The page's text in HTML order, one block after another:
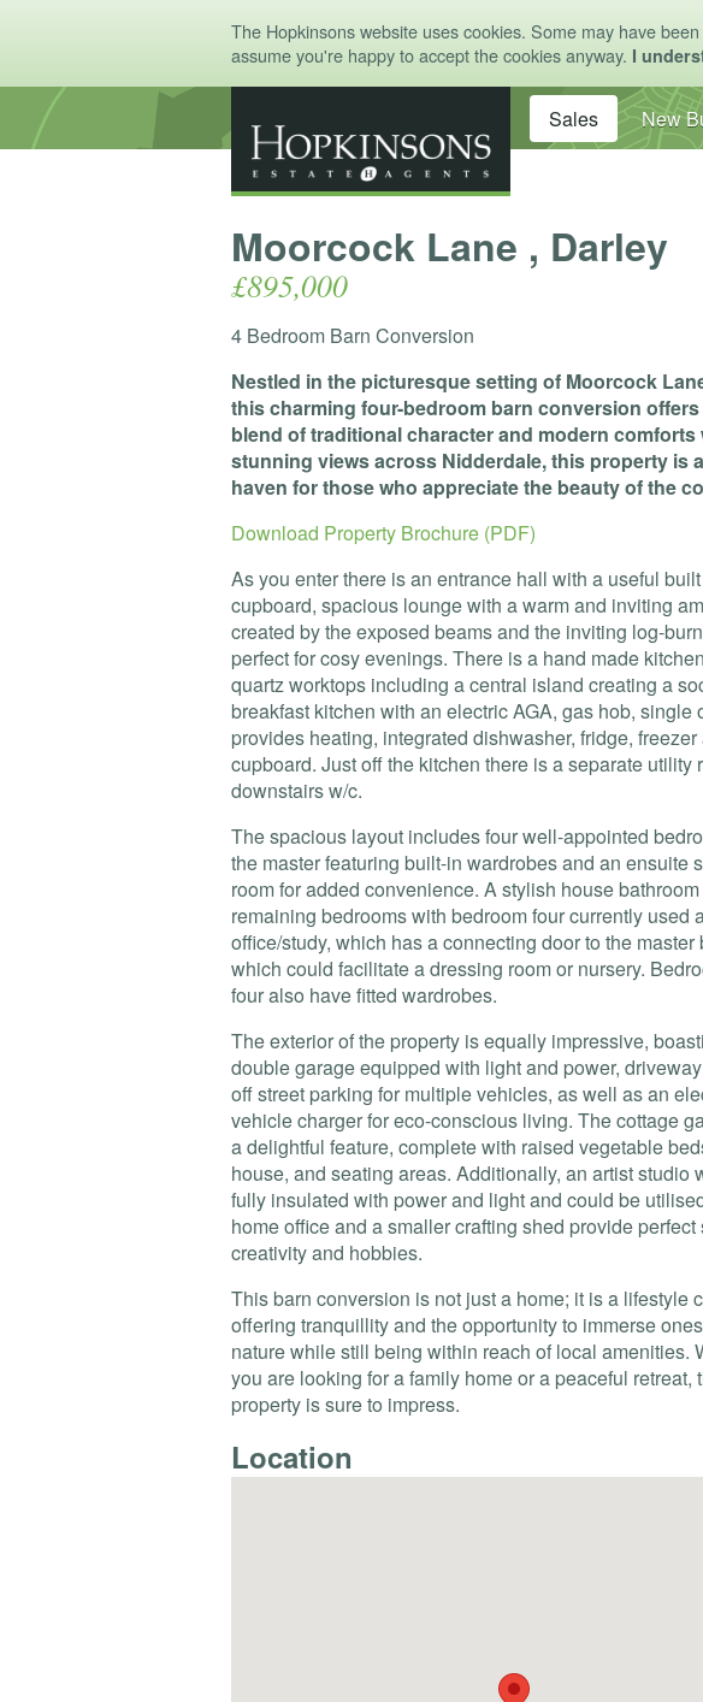
The Hopkinsons website uses cookies. Some may have
assume you're happy to accept the cookies anyway. I
Sales New
Moorcock Lane , Darley
£895,000
4 Bedroom Barn Conversion
Nestled in the picturesque setting of Moorcock
this charming four-bedroom barn conversion
blend of traditional character and modern comforts
stunning views across Nidderdale, this property is
haven for those who appreciate the beauty of the
Download Property Brochure (PDF)
As you enter there is an entrance hall with a useful
cupboard, spacious lounge with a warm and inviting
created by the exposed beams and the inviting log-
perfect for cosy evenings. There is a hand made
quartz worktops including a central island creating a
breakfast kitchen with an electricAGA, gas hob, single
provides heating, integrated dishwasher, fridge,
cupboard. Just off the kitchen there is a separate utility
downstairs w/c.
The spacious layout includes four well-appointed
the master featuring built-in wardrobes and an ensuite
room for added convenience. A stylish house
remaining bedrooms with bedroom four currently used
office/study, which has a connecting door to the master
which could facilitate a dressing room or nursery.
four also have fitted wardrobes.
The exterior of the property is equally impressive,
double garage equipped with light and power,
off street parking for multiple vehicles, as well as an
vehicle charger for eco-conscious living. The cottage
a delightful feature, complete with raised vegetable
house, and seating areas. Additionally, an artist studio
fully insulated with power and light and could be
home office and a smaller crafting shed provide perfect
creativity and hobbies.
This barn conversion is not just a home; it is a lifestyle
offering tranquillity and the opportunity to immerse
nature while still being within reach of local amenities.
you are looking for a family home or a peaceful retreat,
property is sure to impress.
Location